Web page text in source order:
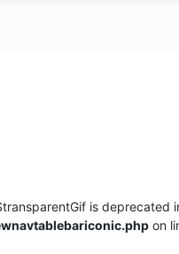
is deprecated
on